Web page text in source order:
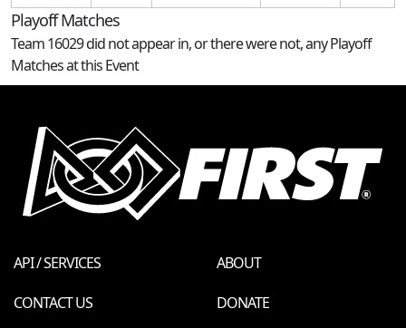
Playoff Matches
Team 16029 did not appear in, or there were not, any Playoff
Matches at this Event
API / SERVICES
ABOUT
CONTACT US
DONATE